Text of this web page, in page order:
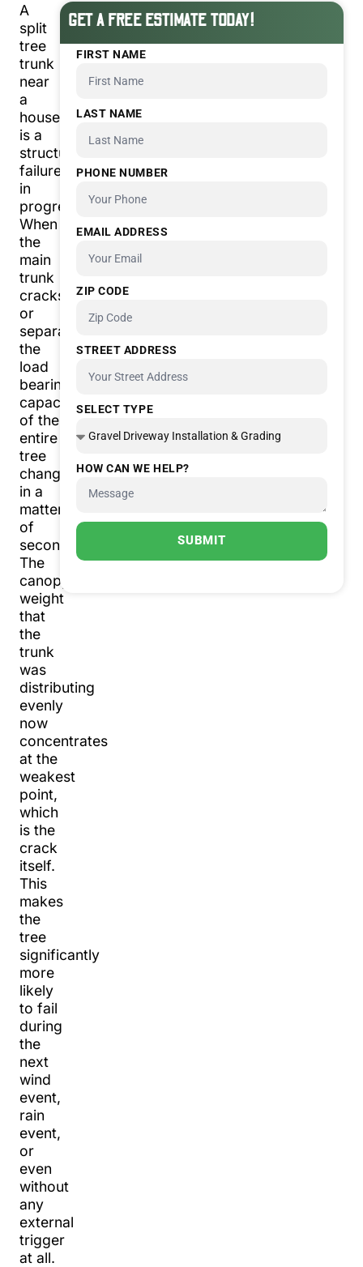
A
split
tree
trunk
near
a
house
is a
structural
failure
in
progress.
When
the
main
trunk
cracks
or
separates,
the
load
bearing
capacity
of the
entire
tree
changes
in a
matter
of
seconds.
The
canopy
weight
that
the
trunk
was
distributing
evenly
now
concentrates
at the
weakest
point,
which
is the
crack
itself.
This
makes
the
tree
significantly
more
likely
to fail
during
the
next
wind
event,
rain
event,
or
even
without
any
external
trigger
at all.
GET A FREE ESTIMATE TODAY!
FIRST NAME
LAST NAME
PHONE NUMBER
EMAIL ADDRESS
ZIP CODE
STREET ADDRESS
SELECT TYPE
HOW CAN WE HELP?
SUBMIT